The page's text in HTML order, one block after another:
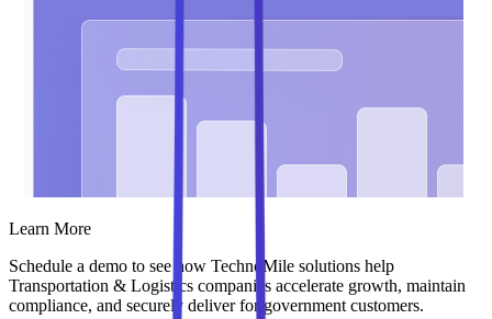
Learn More
Schedule a demo to see how TechnoMile solutions help
Transportation & Logistics companies accelerate growth, maintain
compliance, and securely deliver for government customers.